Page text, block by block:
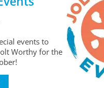
events to
Worthy for the